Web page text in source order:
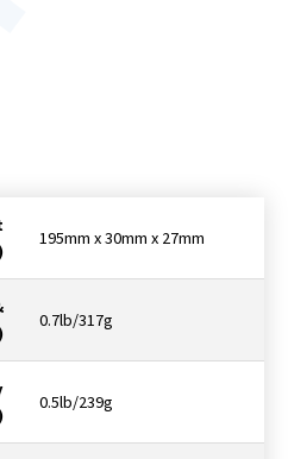
195mm x 30mm x 27mm
0.7lb/317g
0.5lb/239g